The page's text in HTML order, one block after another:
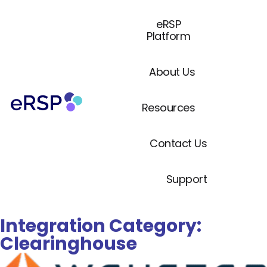
eRSP
Platform
About Us
Resources
Contact Us
Support
Integration Category:
Clearinghouse